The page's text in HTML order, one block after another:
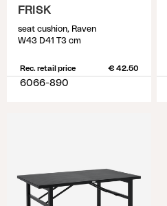
FRISK
seat cushion, Raven
W43 D41 T3 cm
Rec. retail price € 42.50
6066-890